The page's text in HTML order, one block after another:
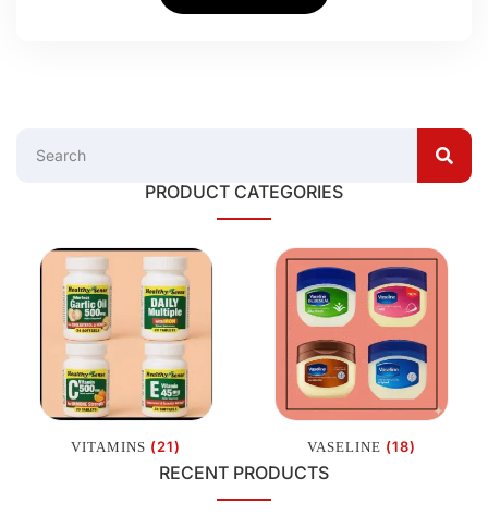
PRODUCT CATEGORIES
VITAMINS (21) VASELINE (18)
RECENT PRODUCTS